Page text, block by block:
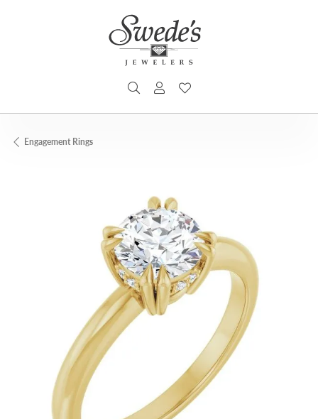
TOGGLE SEARCH MENU
TOGGLE MY ACCOUNT MENU
Engagement Rings